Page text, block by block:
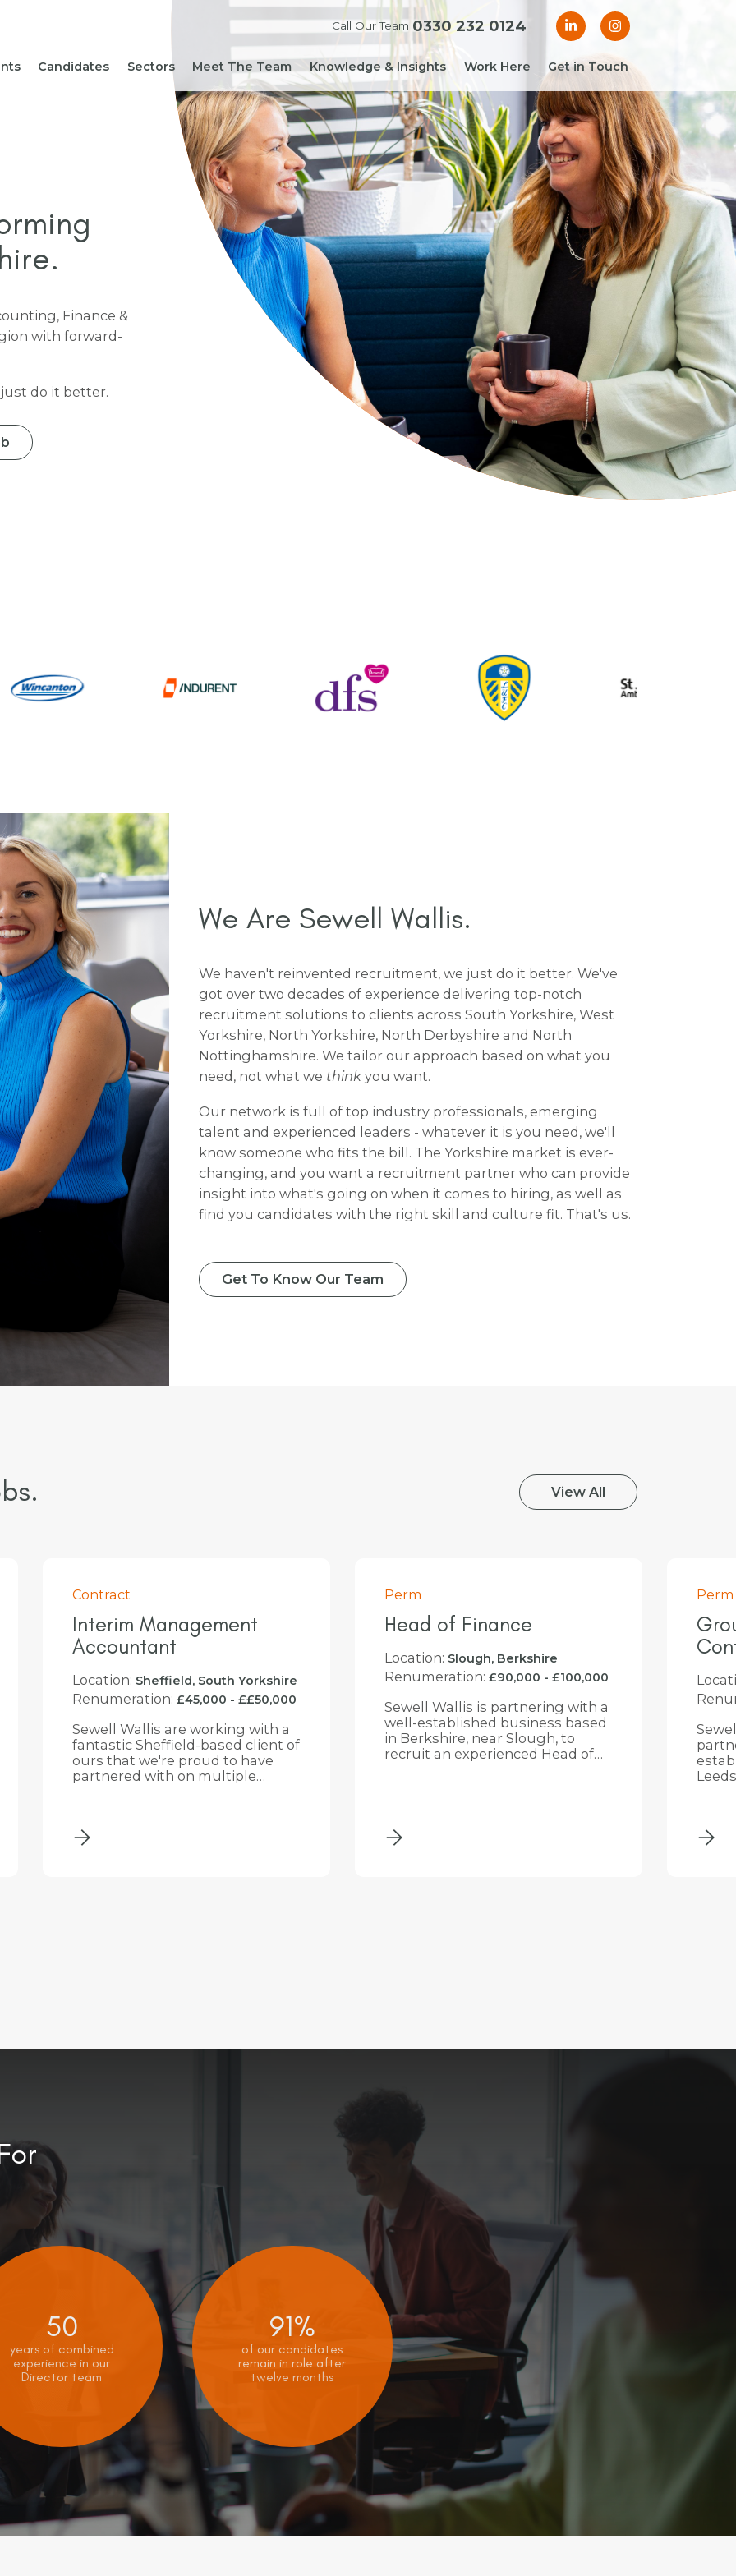
Call Our Team 0330 232 0124
Candidates
Sign Up For Job Alerts
Sectors
Accountancy & Finance
HR, People & Culture
Business Support
Executive Search
Not-For-Profit
Meet The Team
Knowledge & Insights
News & Blogs
Hiring Guides
Hiring Guide: Financial
Controller
Hiring Guide: Finance
Manager
Work Here Get in Touch
Finance &
with forward-
do it better.
We Are Sewell Wallis.
We haven't reinvented recruitment, we just do it better. We've
got over two decades of experience delivering top-notch
recruitment solutions to clients across South Yorkshire, West
Yorkshire, North Yorkshire, North Derbyshire and North
Nottinghamshire. We tailor our approach based on what you
need, not what we think you want.
Our network is full of top industry professionals, emerging
talent and experienced leaders - whatever it is you need, we'll
know someone who fits the bill. The Yorkshire market is ever-
changing, and you want a recruitment partner who can provide
insight into what's going on when it comes to hiring, as well as
find you candidates with the right skill and culture fit. That's us.
Get To Know Our Team
View All
Perm
Head of Finance
Location: Slough, Berkshire
Renumeration: £90,000 - £100,000
Sewell Wallis is partnering with a
well-established business based
in Berkshire, near Slough, to
recruit an experienced Head of
Finance. The successful
candidate will be a qualified
functions within a large, multi-
entity organisation, managing a
Perm
Group Financial
Controller
Location: Leeds, West Yorkshire
Renumeration: £56,000 - £100,000
Sewell Wallis is delighted to be
partnering with a well-
established and ambitious
it enters an exciting phase of
Perm
join
50
years of combined
experience in our
Director team
91%
of our candidates
remain in role after
twelve months